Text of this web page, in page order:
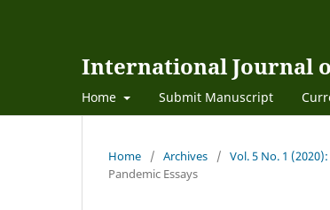
International Journal
Home Submit Manuscript
Home / Archives / Vol. 5 No. 1
Pandemic Essays